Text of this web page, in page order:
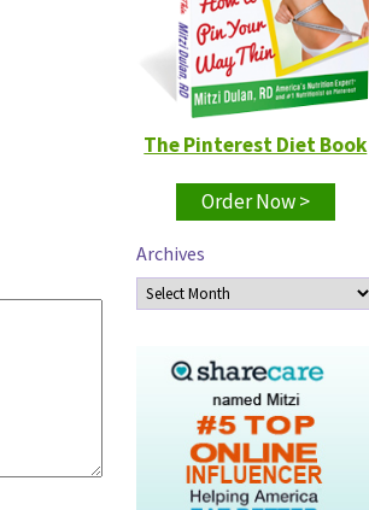
The Pinterest Diet Book
Order Now >
Archives
Archives